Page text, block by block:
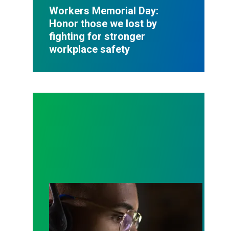
Workers Memorial Day:
Honor those we lost by
fighting for stronger
workplace safety
A salute to those who answer the call